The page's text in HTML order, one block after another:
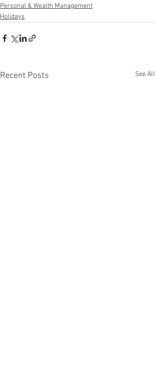
Personal & Wealth Management
Holidays
Recent Posts See All